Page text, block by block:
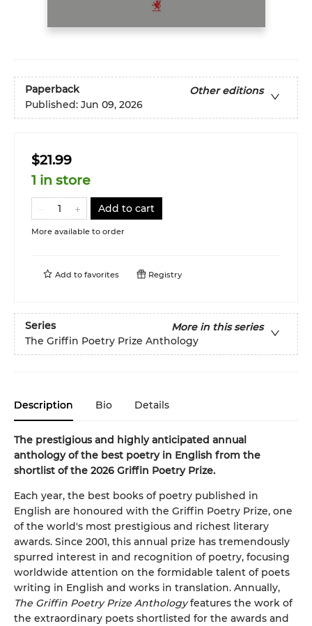
Paperback
Other editions
Published: Jun 09, 2026
$21.99
1 in store
Add to cart
More available to order
Add to favorites Registry
Series
More in this series
The Griffin Poetry Prize Anthology
Description Bio Details
The prestigious and highly anticipated annual
anthology of the best poetry in English from the
shortlist of the 2026 Griffin Poetry Prize.
Each year, the best books of poetry published in
English are honoured with the Griffin Poetry Prize, one
of the world's most prestigious and richest literary
awards. Since 2001, this annual prize has tremendously
spurred interest in and recognition of poetry, focusing
worldwide attention on the formidable talent of poets
writing in English and works in translation. Annually,
The Griffin Poetry Prize Anthologyfeatures the work of
the extraordinary poets shortlisted for the awards and